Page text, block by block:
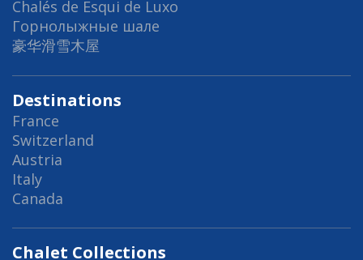
Chalés de Esqui de Luxo
Горнолыжные шале
豪华滑雪木屋
Destinations
France
Switzerland
Austria
Italy
Canada
Chalet Collections